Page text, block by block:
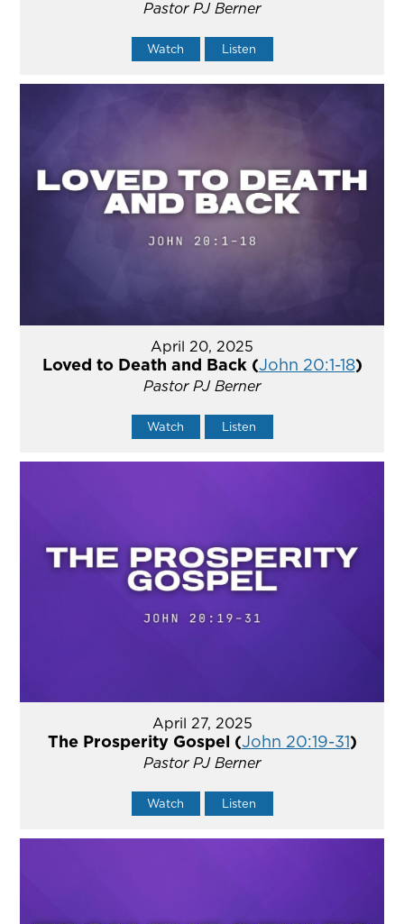
Pastor PJ Berner
Watch Listen
April 20, 2025
Loved to Death and Back (John 20:1-18)
Pastor PJ Berner
Watch Listen
April 27, 2025
The Prosperity Gospel (John 20:19-31)
Pastor PJ Berner
Watch Listen